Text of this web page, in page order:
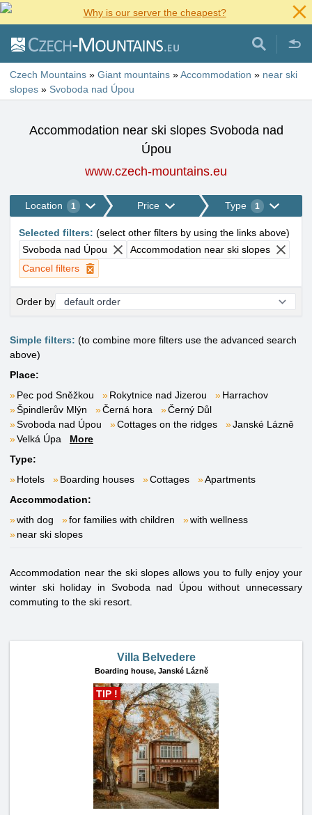
Why is our server the cheapest?
Czech Mountains » Giant mountains »Accommodation » near ski
slopes » Svoboda nad Úpou
Accommodation near ski slopes Svoboda nad
Úpou
www.czech-mountains.eu
Location 1 Price Type 1
Selected filters: (select other filters by using the links above)
Svoboda nad Úpou
Accommodation near ski slopes
Cancel filters
Order by
Simple filters: (to combine more filters use the advanced search
above)
Place:
Pec pod Sněžkou
Rokytnice nad Jizerou
Harrachov
Špindlerův Mlýn
Černá hora
Černý Důl
Svoboda nad Úpou
Cottages on the ridges
Janské Lázně
Velká Úpa
More
Type:
Hotels
Boarding houses Cottages
Apartments
Accommodation:
with dog
for families with children
with wellness
near ski slopes
Accommodation near the ski slopes allows you to fully enjoy your
winter ski holiday in Svoboda nad Úpou without unnecessary
commuting to the ski resort.
Villa Belvedere
Boarding house, Janské Lázně
TIP !